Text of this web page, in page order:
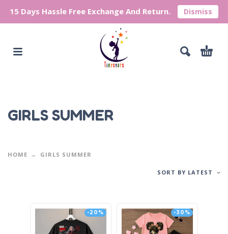
15 Days Hassle Free Exchange And Return. Dismiss
GIRLS SUMMER
HOME GIRLS SUMMER
SORT BY LATEST
-20% -30%